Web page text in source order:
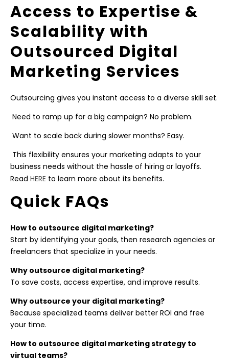
Access to Expertise &
Scalability with
Outsourced Digital
Marketing Services
Outsourcing gives you instant access to a diverse skill set.
Need to ramp up for a big campaign? No problem.
Want to scale back during slower months? Easy.
This flexibility ensures your marketing adapts to your
business needs without the hassle of hiring or layoffs.
Read HERE to learn more about its benefits.
Quick FAQs
How to outsource digital marketing?
Start by identifying your goals, then research agencies or
freelancers that specialize in your needs.
Why outsource digital marketing?
To save costs, access expertise, and improve results.
Why outsource your digital marketing?
Because specialized teams deliver better ROI and free
your time.
How to outsource digital marketing strategy to
virtual teams?